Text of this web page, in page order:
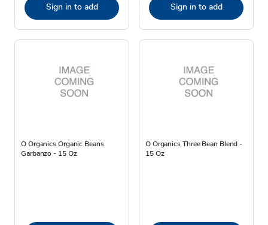
Sign in to add Sign in to add
O Organics Organic Beans
Garbanzo - 15 Oz
O Organics Three Bean Blend -
15 Oz